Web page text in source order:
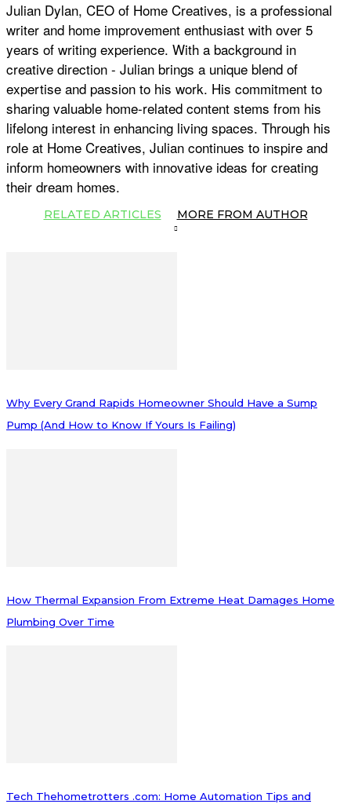
Julian Dylan, CEO of Home Creatives, is a professional
writer and home improvement enthusiast with over 5
years of writing experience. With a background in
creative direction - Julian brings a unique blend of
expertise and passion to his work. His commitment to
sharing valuable home-related content stems from his
lifelong interest in enhancing living spaces. Through his
role at Home Creatives, Julian continues to inspire and
inform homeowners with innovative ideas for creating
their dream homes.
RELATED ARTICLES MORE FROM AUTHOR
Why Every Grand Rapids Homeowner Should Have a Sump
Pump (And How to Know If Yours Is Failing)
How Thermal Expansion From Extreme Heat Damages Home
Plumbing Over Time
Tech Thehometrotters .com: Home Automation Tips and